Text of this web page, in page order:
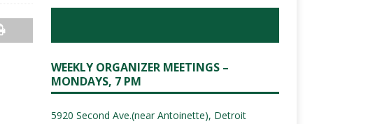
WEEKLY ORGANIZER MEETINGS –
MONDAYS, 7 PM
5920 Second Ave.(near Antoinette), Detroit